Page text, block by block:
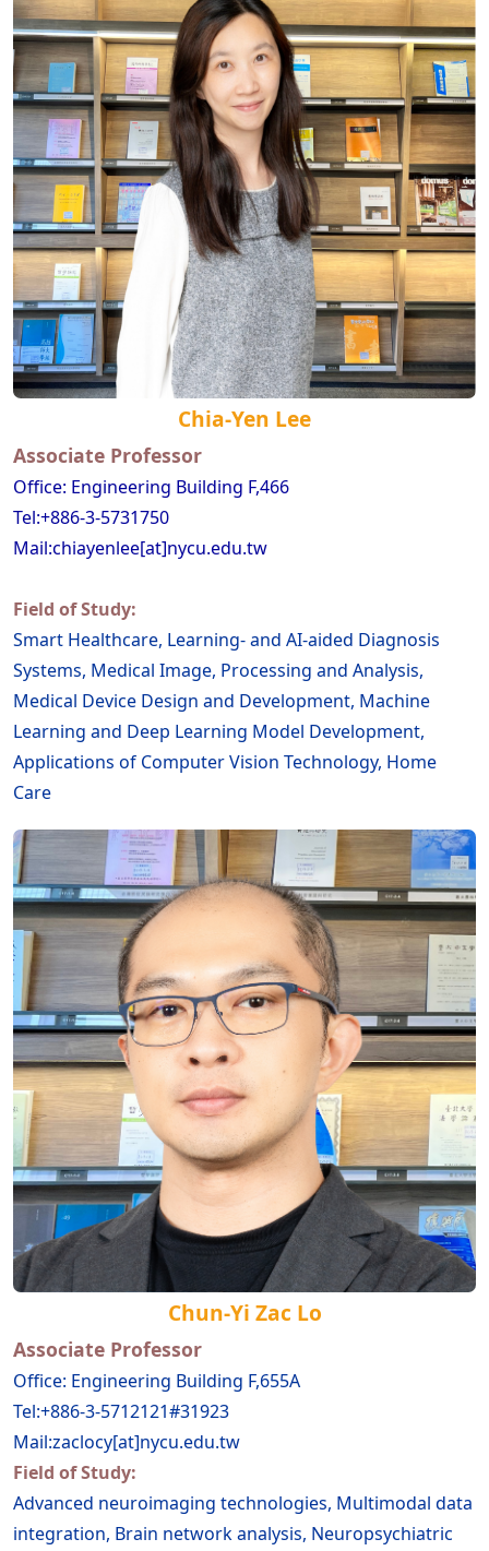
Chia-Yen Lee
Associate Professor
Office: Engineering Building F,466
Tel:+886-3-5731750
Mail:chiayenlee[at]nycu.edu.tw
Field of Study:
Smart Healthcare, Learning- and AI-aided Diagnosis
Systems, Medical Image, Processing and Analysis,
Medical Device Design and Development, Machine
Learning and Deep Learning Model Development,
Applications of Computer Vision Technology, Home
Care
Chun-Yi Zac Lo
Associate Professor
Office: Engineering Building F,655A
Tel:+886-3-5712121#31923
Mail:zaclocy[at]nycu.edu.tw
Field of Study:
Advanced neuroimaging technologies, Multimodal data
integration, Brain network analysis, Neuropsychiatric